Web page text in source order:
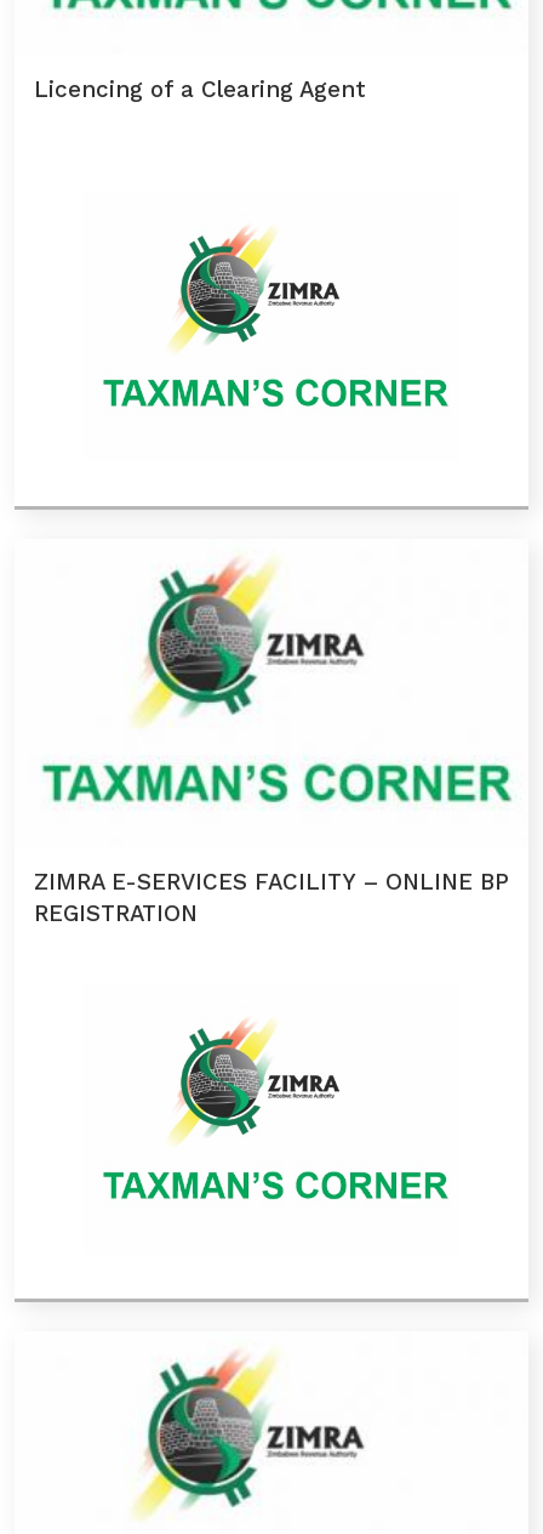
Licencing of a Clearing Agent
ZIMRA E-SERVICES FACILITY – ONLINE BP
REGISTRATION